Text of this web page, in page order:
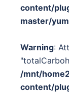
content/
master/
Warning:
/mnt/
content/